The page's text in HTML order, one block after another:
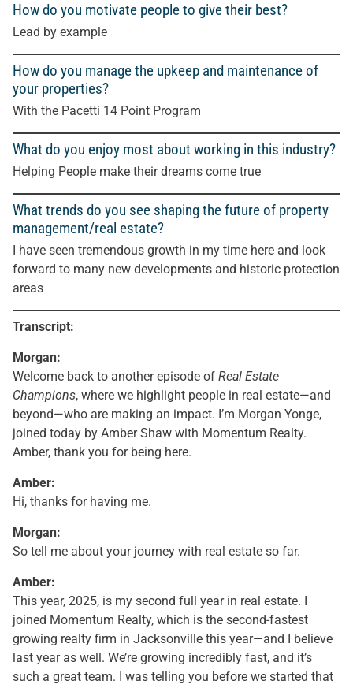
How do you motivate people to give their best?
Lead by example
How do you manage the upkeep and maintenance of
your properties?
With the Pacetti 14 Point Program
What do you enjoy most about working in this industry?
Helping People make their dreams come true
What trends do you see shaping the future of property
management/real estate?
I have seen tremendous growth in my time here and look
forward to many new developments and historic protection
areas
Transcript:
Morgan:
Welcome back to another episode of Real Estate
Champions, where we highlight people in real estate—and
beyond—who are making an impact. I’m Morgan Yonge,
joined today by Amber Shaw with Momentum Realty.
Amber, thank you for being here.
Amber:
Hi, thanks for having me.
Morgan:
So tell me about your journey with real estate so far.
Amber:
This year, 2025, is my second full year in real estate. I
joined Momentum Realty, which is the second-fastest
growing realty firm in Jacksonville this year—and I believe
last year as well. We’re growing incredibly fast, and it’s
such a great team. I was telling you before we started that